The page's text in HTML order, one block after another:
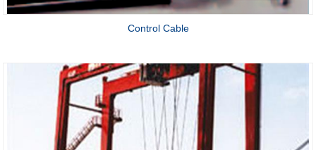
Control Cable